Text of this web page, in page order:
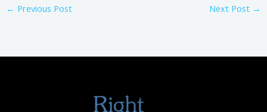
← Previous Post Next Post →